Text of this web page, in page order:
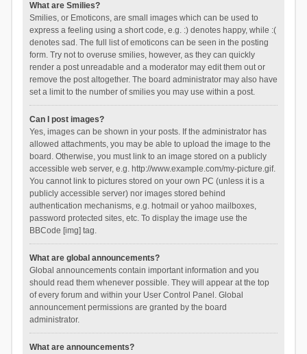
What are Smilies?
Smilies, or Emoticons, are small images which can be used to
express a feeling using a short code, e.g. :) denotes happy, while :(
denotes sad. The full list of emoticons can be seen in the posting
form. Try not to overuse smilies, however, as they can quickly
render a post unreadable and a moderator may edit them out or
remove the post altogether. The board administrator may also have
set a limit to the number of smilies you may use within a post.
Can I post images?
Yes, images can be shown in your posts. If the administrator has
allowed attachments, you may be able to upload the image to the
board. Otherwise, you must link to an image stored on a publicly
accessible web server, e.g. http://www.example.com/my-picture.gif.
You cannot link to pictures stored on your own PC (unless it is a
publicly accessible server) nor images stored behind
authentication mechanisms, e.g. hotmail or yahoo mailboxes,
password protected sites, etc. To display the image use the
BBCode [img] tag.
What are global announcements?
Global announcements contain important information and you
should read them whenever possible. They will appear at the top
of every forum and within your User Control Panel. Global
announcement permissions are granted by the board
administrator.
What are announcements?